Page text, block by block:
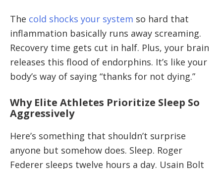
The cold shocks your system so hard that
inflammation basically runs away screaming.
Recovery time gets cut in half. Plus, your brain
releases this flood of endorphins. It’s like your
body’s way of saying “thanks for not dying.”
Why Elite Athletes Prioritize Sleep So
Aggressively
Here’s something that shouldn’t surprise
anyone but somehow does. Sleep. Roger
Federer sleeps twelve hours a day. Usain Bolt